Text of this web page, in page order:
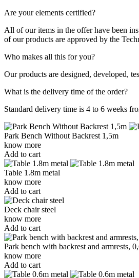
Are your elements certified?
All of our items in the offer have been
of our products are approved by the
Who makes all this for you?
Our products are designed, developed,
What is the delivery time of the order?
Standard delivery time is 4 to 6 weeks
Park Bench Without Backrest 1,5m
know more
Add to cart
Table 1.8m metal
know more
Add to cart
Deck chair steel
know more
Add to cart
Park bench with backrest and armrests,
know more
Add to cart